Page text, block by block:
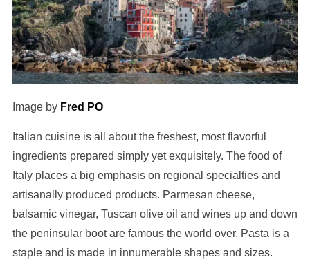
Image by Fred PO
Italian cuisine is all about the freshest, most flavorful
ingredients prepared simply yet exquisitely. The food of
Italy places a big emphasis on regional specialties and
artisanally produced products. Parmesan cheese,
balsamic vinegar, Tuscan olive oil and wines up and down
the peninsular boot are famous the world over. Pasta is a
staple and is made in innumerable shapes and sizes.